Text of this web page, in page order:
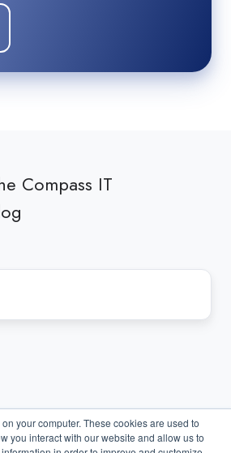
your computer. These cookies are used to
you interact with our website and allow us to
Compass IT